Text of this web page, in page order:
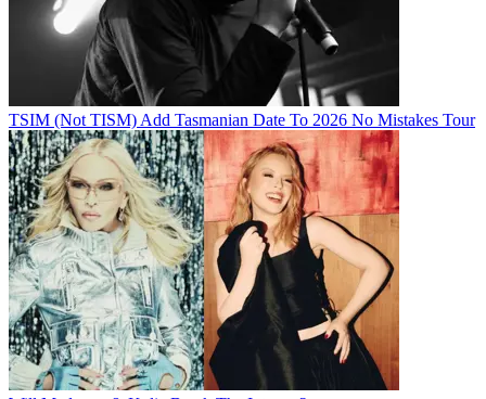
TSIM (Not TISM) Add Tasmanian Date To 2026 No Mistakes Tour